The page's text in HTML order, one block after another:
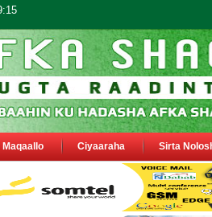
Maqaallo Ciyaaraha Sirta